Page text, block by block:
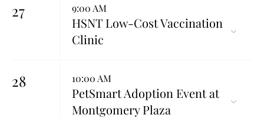
27 9:00 AM
HSNT Low-Cost Vaccination
Clinic
28 10:00 AM
PetSmart Adoption Event at
Montgomery Plaza